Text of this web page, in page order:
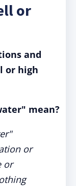
or
and
or high
mean?
or
or